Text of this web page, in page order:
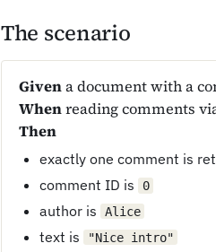
The scenario
Givena document with a
Whenreading comments
Then
exactly one comment is
comment ID is
0
author is Alice
text is "Nice intro"